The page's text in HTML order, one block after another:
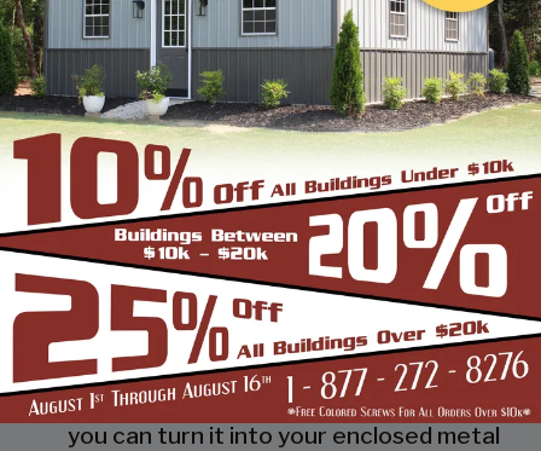
provide you and your possessions a roof
without isolating them from mother
nature.
Metal Workshop: Whether you’re a
mechanic or a hobbyist, our metal
workshops offer the best in durability
and environmental-protection. We know
how much you would not like to keep
your family up at night with the sound of
those power tools! Buy a custom-
designed metal garage workshop from
us and with the custom options available
you can turn it into your enclosed metal